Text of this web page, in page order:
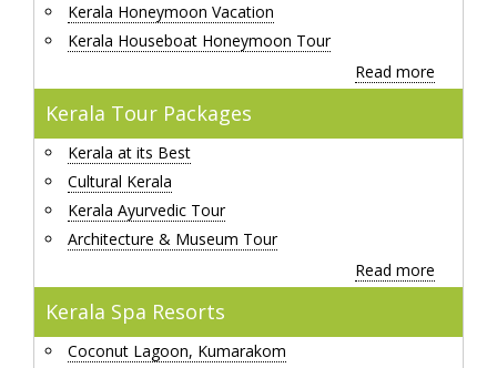
Kerala Honeymoon Vacation
Kerala Houseboat Honeymoon Tour
Read more
Kerala Tour Packages
Kerala at its Best
Cultural Kerala
Kerala Ayurvedic Tour
Architecture & Museum Tour
Read more
Kerala Spa Resorts
Coconut Lagoon, Kumarakom